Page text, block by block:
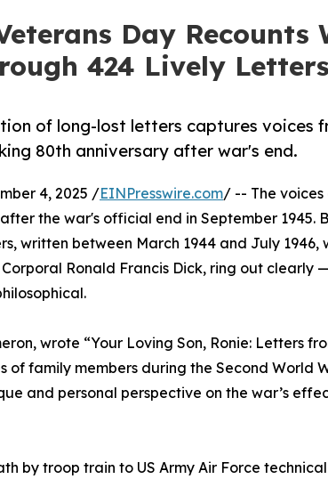
Day
424 Lively Letters
of long-lost letters captures voices
80th anniversary after war's end.
4, 2025 /EINPresswire.com/ -- The
the war's official end in September 1945.
written between March 1944 and July 1946,
Ronald Francis Dick, ring out clearly
wrote “Your Loving Son, Ronie: Letters
family members during the Second World
and personal perspective on the war’s
by troop train to US Army Air Force